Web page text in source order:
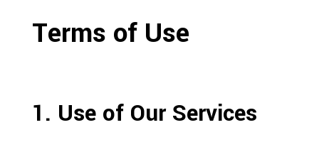
Terms of Use
1. Use of Our Services